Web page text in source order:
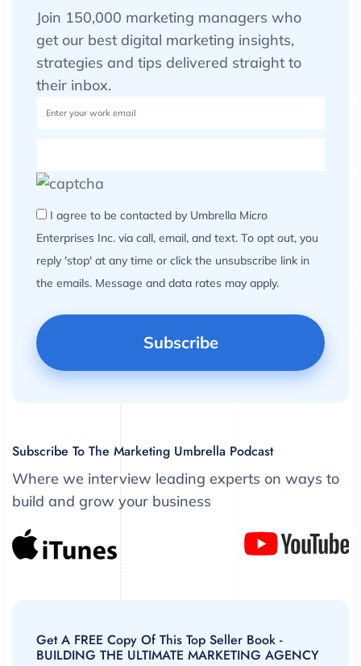
Join 150,000 marketing managers who
get our best digital marketing insights,
strategies and tips delivered straight to
their inbox.
I agree to be contacted by Umbrella Micro
Enterprises Inc. via call, email, and text. To opt out, you
reply 'stop' at any time or click the unsubscribe link in
the emails. Message and data rates may apply.
Subscribe To The Marketing Umbrella Podcast
Where we interview leading experts on ways to
build and grow your business
Get A FREE Copy Of This Top Seller Book -
BUILDING THE ULTIMATE MARKETING AGENCY